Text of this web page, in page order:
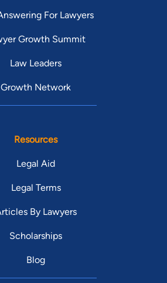
For Lawyers
Growth Summit
Law Leaders
Growth Network
Resources
Legal Aid
Legal Terms
By Lawyers
Scholarships
Blog